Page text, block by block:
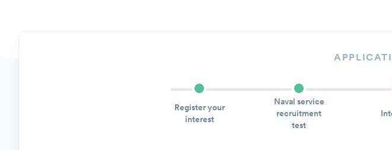
Register your
interest
Naval service
recruitment
test